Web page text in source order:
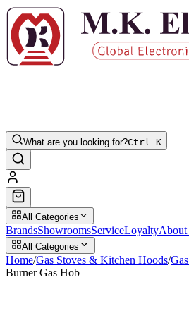
What are you looking for?Ctrl K
All Categories
BrandsShowroomsServiceLoyaltyAbout
All Categories
Home/Gas Stoves & Kitchen Hoods/
Burner Gas Hob